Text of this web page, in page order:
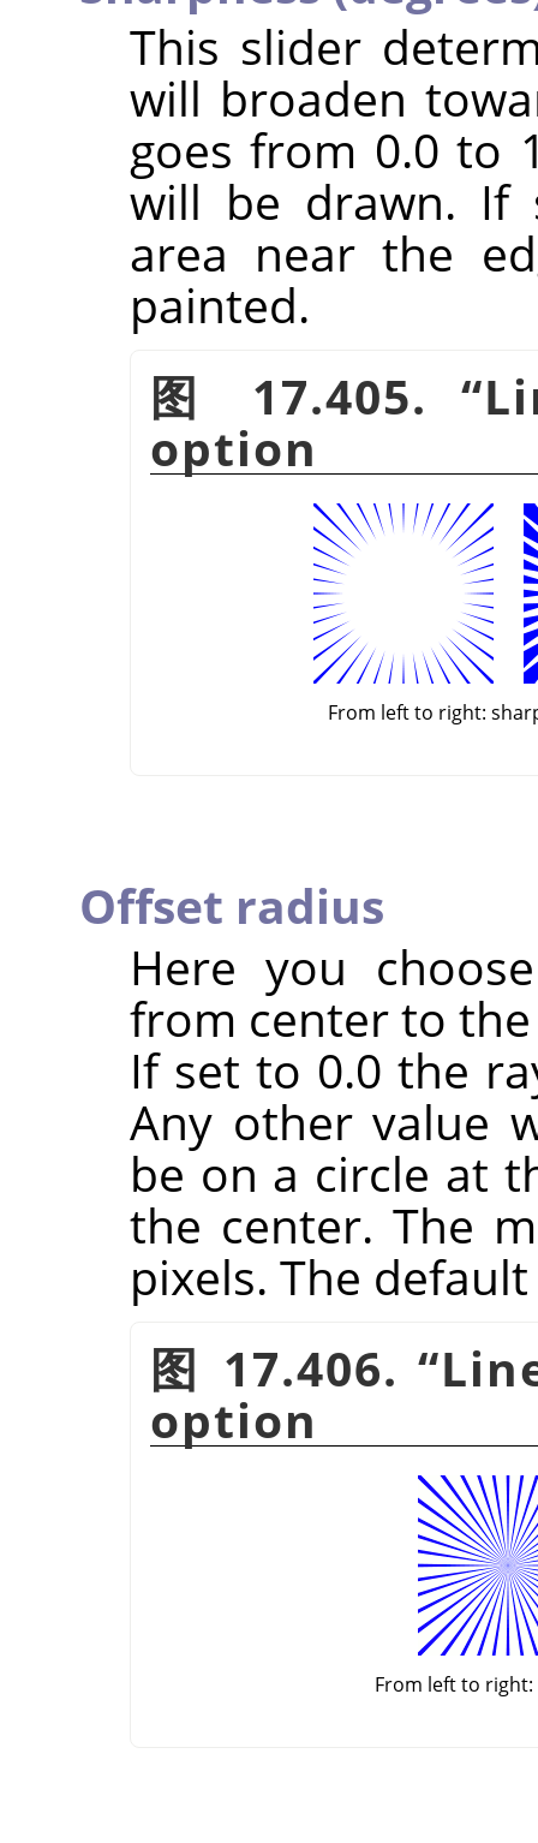
This slider
will broaden
goes from 0.0 to
will be drawn. If
area near the
painted.
图 17.405.“
option
From left to right:
Offset radius
Here you
from center to
If set to 0.0 the
Any other value
be on a circle at
the center. The
pixels. The
图 17.406.“
option
From left to